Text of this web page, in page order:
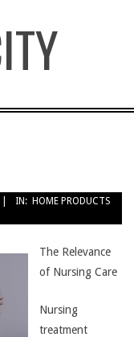
IN: HOME PRODUCTS
The Relevance
of Nursing Care
Nursing
treatment